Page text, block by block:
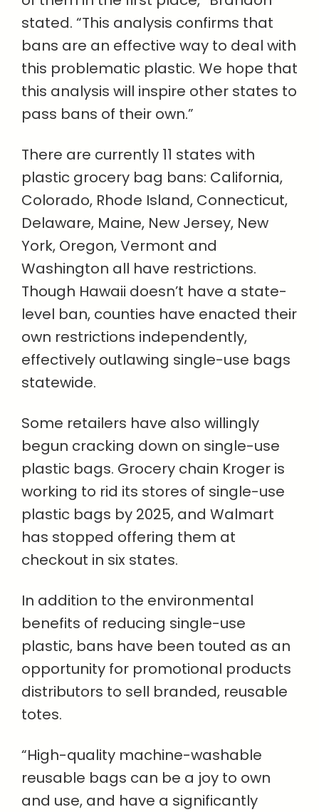
stated. “This analysis confirms that
bans are an effective way to deal with
this problematic plastic. We hope that
this analysis will inspire other states to
pass bans of their own.”
There are currently 11 states with
plastic grocery bag bans: California,
Colorado, Rhode Island, Connecticut,
Delaware, Maine, New Jersey, New
York, Oregon, Vermont and
Washington all have restrictions.
Though Hawaii doesn’t have a state-
level ban, counties have enacted their
own restrictions independently,
effectively outlawing single-use bags
statewide.
Some retailers have also willingly
begun cracking down on single-use
plastic bags. Grocery chain Kroger is
working to rid its stores of single-use
plastic bags by 2025, and Walmart
has stopped offering them at
checkout in six states.
In addition to the environmental
benefits of reducing single-use
plastic, bans have been touted as an
opportunity for promotional products
distributors to sell branded, reusable
totes.
“High-quality machine-washable
reusable bags can be a joy to own
and use, and have a significantly